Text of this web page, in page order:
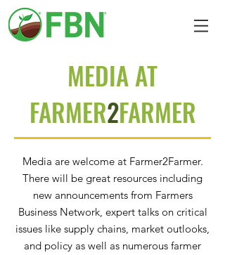
MEDIA AT
FARMER2FARMER
Media are welcome at Farmer2Farmer.
There will be great resources including
new announcements from Farmers
Business Network, expert talks on critical
issues like supply chains, market outlooks,
and policy as well as numerous farmer